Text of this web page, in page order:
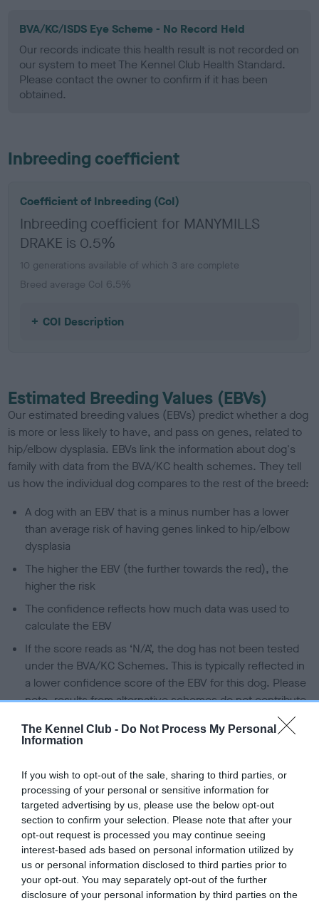
The Kennel Club - Do Not Process My Personal
Information
If you wish to opt-out of the sale, sharing to third parties, or
processing of your personal or sensitive information for
targeted advertising by us, please use the below opt-out
section to confirm your selection. Please note that after your
opt-out request is processed you may continue seeing
interest-based ads based on personal information utilized by
us or personal information disclosed to third parties prior to
your opt-out. You may separately opt-out of the further
disclosure of your personal information by third parties on the
BVA/KC/ISDS Eye Scheme - No Record Held
Our records indicate this health result is not recorded on
our system to meet The Kennel Club Health Standard.
Please contact the owner to confirm if it has been
obtained.
Inbreeding coefficient
Coefficient of Inbreeding (CoI)
Inbreeding coefficient for MANYMILLS
DRAKE is 0.5%
10 generations available of which 3 are complete
Breed average CoI 6.5%
COI Description
Estimated Breeding Values (EBVs)
Our estimated breeding values (EBVs) predict whether a dog
is more or less likely to have, and pass on genes, related to
hip/elbow dysplasia. EBVs link the information about dog's
family with data from the BVA/KC health schemes. They tell
us how the individual dog compares to the rest of the breed:
A dog with an EBV that is a minus number has a lower
than average risk of having genes linked to hip/elbow
dysplasia
The higher the EBV (the further towards the red), the
higher the risk
The confidence reflects how much data was used to
calculate the EBV
If the score reads as ‘N/A’, the dog has not been tested
under the BVA/KC Schemes. This is typically reflected in
a lower confidence score of the EBV for this dog. Please
note, results from alternative schemes do not contribute
to The Royal Kennel Club dataset and therefore are not
included in the EBV calculation.
developing hip/elbow dysplasia, but the overall health of the
dog's joints is also affected by lifestyle, diet, exercise etc.
EBV Breeding advice:Ideally breeders should use dogs that
that have an EBV which is lower than average (i.e. a minus
number) and preferably with a confidence rating of at least
60%.